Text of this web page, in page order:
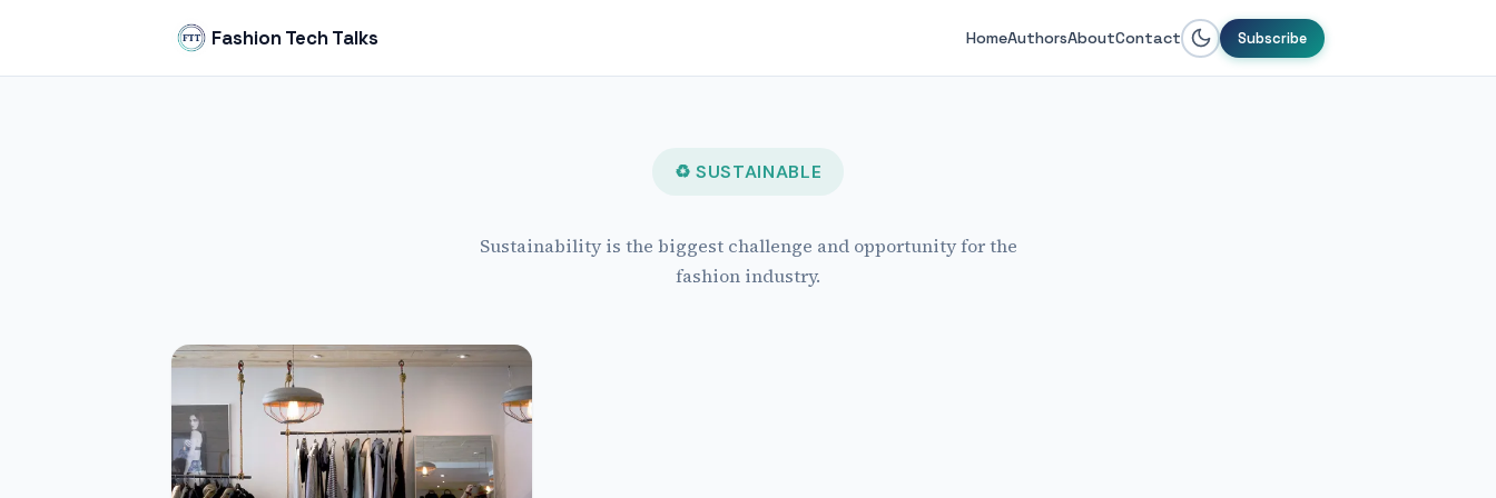
Fashion Tech Talks HomeAuthorsAboutContact Subscribe
♻ SUSTAINABLE
Sustainability is the biggest challenge and opportunity for the
fashion industry.